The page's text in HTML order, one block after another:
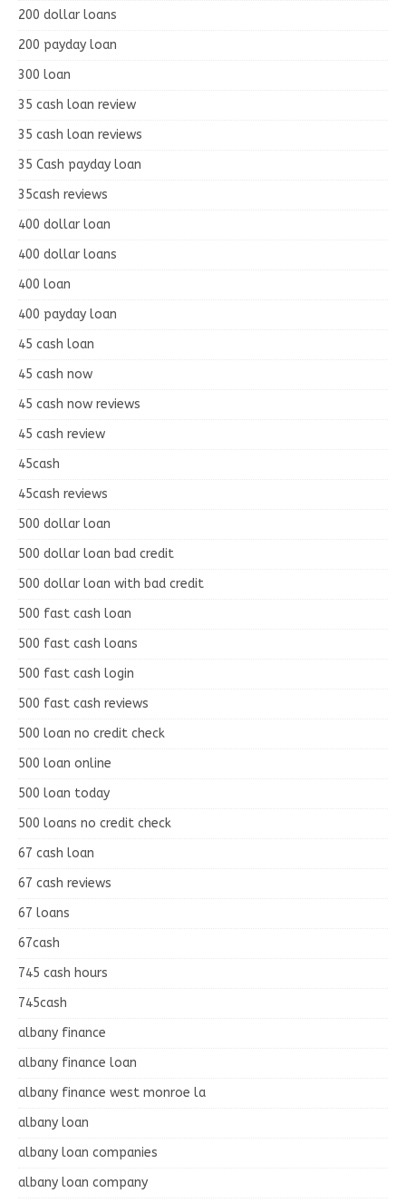
200 dollar loans
200 payday loan
300 loan
35 cash loan review
35 cash loan reviews
35 Cash payday loan
35cash reviews
400 dollar loan
400 dollar loans
400 loan
400 payday loan
45 cash loan
45 cash now
45 cash now reviews
45 cash review
45cash
45cash reviews
500 dollar loan
500 dollar loan bad credit
500 dollar loan with bad credit
500 fast cash loan
500 fast cash loans
500 fast cash login
500 fast cash reviews
500 loan no credit check
500 loan online
500 loan today
500 loans no credit check
67 cash loan
67 cash reviews
67 loans
67cash
745 cash hours
745cash
albany finance
albany finance loan
albany finance west monroe la
albany loan
albany loan companies
albany loan company